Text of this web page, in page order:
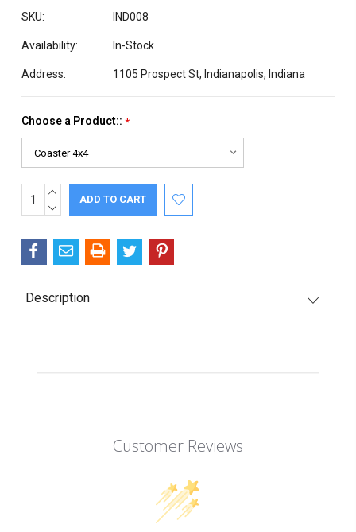
SKU: IND008
Availability: In-Stock
Address: 1105 Prospect St, Indianapolis, Indiana
Choose a Product:: *
Current
Stock:
INCREASE
QUANTITY:
DECREASE
Description
Customer Reviews